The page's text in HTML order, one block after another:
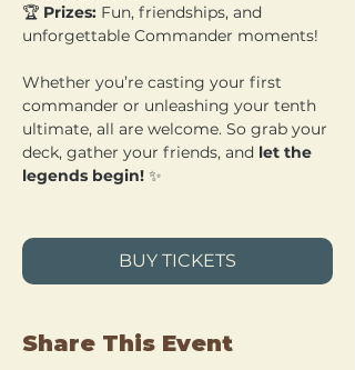
🏆 Prizes: Fun, friendships, and
unforgettable Commander moments!
Whether you’re casting your first
commander or unleashing your tenth
ultimate, all are welcome. So grab your
deck, gather your friends, and let the
legends begin! ✨
BUY TICKETS
Share This Event